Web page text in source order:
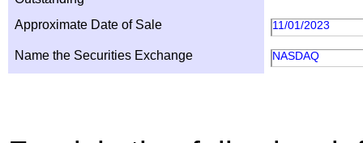
Approximate Date of Sale 11/01/2023
Name the Securities Exchange NASDAQ